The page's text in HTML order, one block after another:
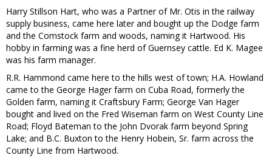
Harry Stillson Hart, who was a Partner of Mr. Otis in the railway
supply business, came here later and bought up the Dodge farm
and the Comstock farm and woods, naming it Hartwood. His
hobby in farming was a fine herd of Guernsey cattle. Ed K. Magee
was his farm manager.
R.R. Hammond came here to the hills west of town; H.A. Howland
came to the George Hager farm on Cuba Road, formerly the
Golden farm, naming it Craftsbury Farm; George Van Hager
bought and lived on the Fred Wiseman farm on West County Line
Road; Floyd Bateman to the John Dvorak farm beyond Spring
Lake; and B.C. Buxton to the Henry Hobein, Sr. farm across the
County Line from Hartwood.